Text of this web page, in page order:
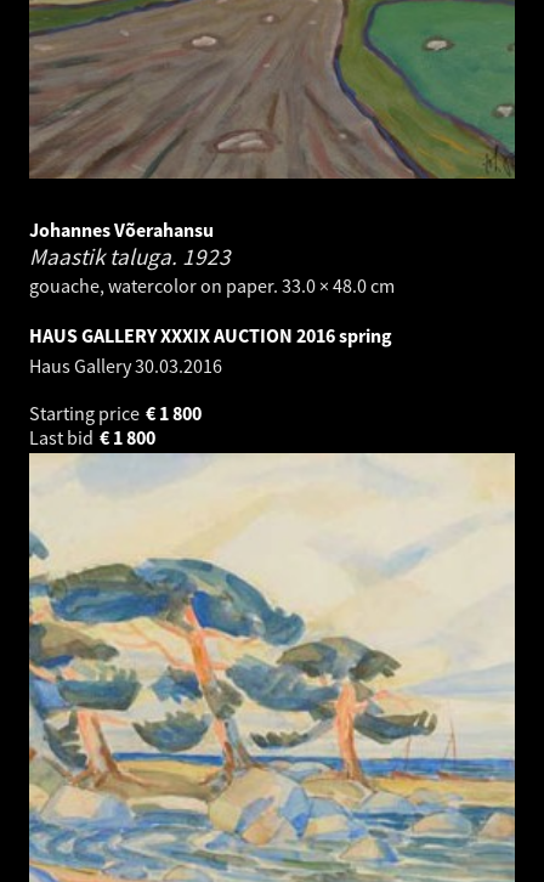
Johannes Võerahansu
Maastik taluga. 1923
gouache, watercolor on paper. 33.0 × 48.0 cm
HAUS GALLERY XXXIX AUCTION 2016 spring
Haus Gallery30.03.2016
Starting price
1 800
€
Last bid
1 800
€